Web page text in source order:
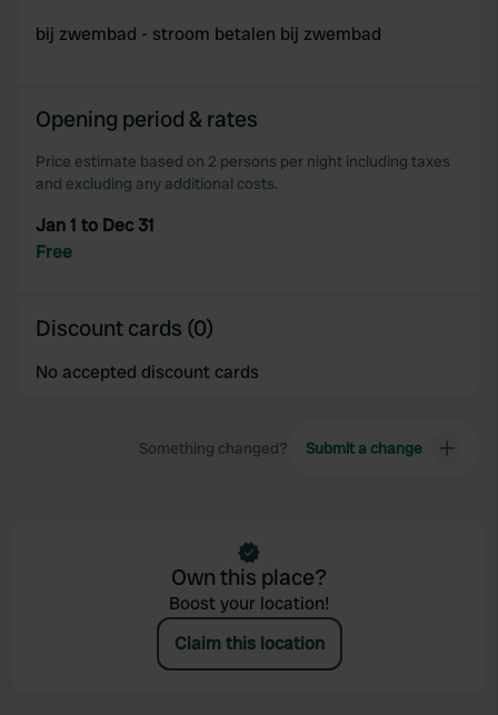
bij zwembad - stroom betalen bij zwembad
Opening period & rates
Price estimate based on 2 persons per night including taxes
and excluding any additional costs.
Jan 1 to Dec 31
Free
Discount cards (0)
No accepted discount cards
Something changed? Submit a change
Own this place?
Boost your location!
Claim this location